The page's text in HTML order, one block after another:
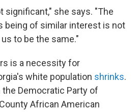
significant," she says. "The
being of similar interest is not
to be the same."
is a necessity for
white population shrinks.
the Democratic Party of
African American